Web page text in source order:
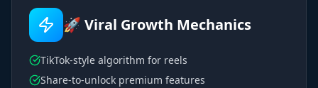
🚀 Viral Growth Mechanics
TikTok-style algorithm for reels
Share-to-unlock premium features